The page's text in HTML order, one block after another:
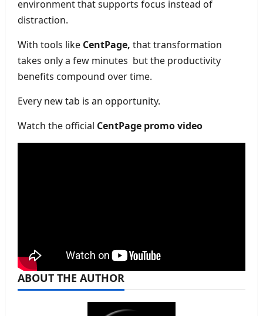
environment that supports focus instead of
distraction.
With tools like CentPage, that transformation
takes only a few minutes but the productivity
benefits compound over time.
Every new tab is an opportunity.
Watch the official CentPage promo video
ABOUT THE AUTHOR